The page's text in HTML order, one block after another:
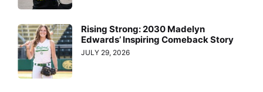
Rising Strong: 2030 Madelyn
Edwards’ Inspiring Comeback Story
JULY 29, 2026